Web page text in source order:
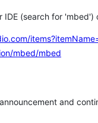
(search for
mbed/mbed
and